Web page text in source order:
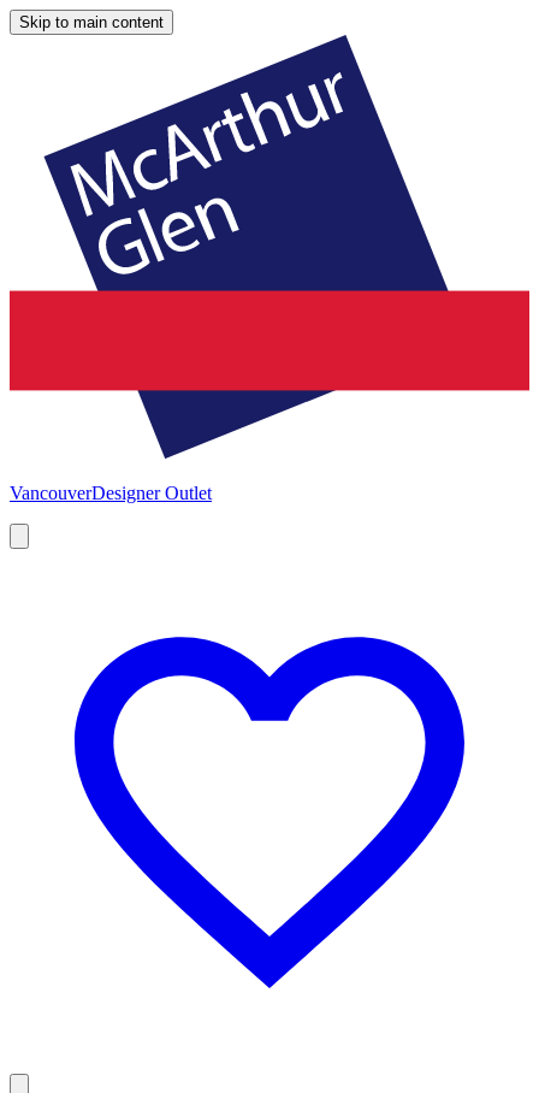
Skip to main content
VancouverDesigner Outlet